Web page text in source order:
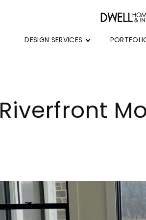
DESIGN SERVICES
Riverfront